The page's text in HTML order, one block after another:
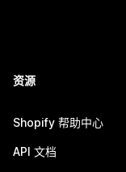
资源
Shopify 帮助中心
API 文档